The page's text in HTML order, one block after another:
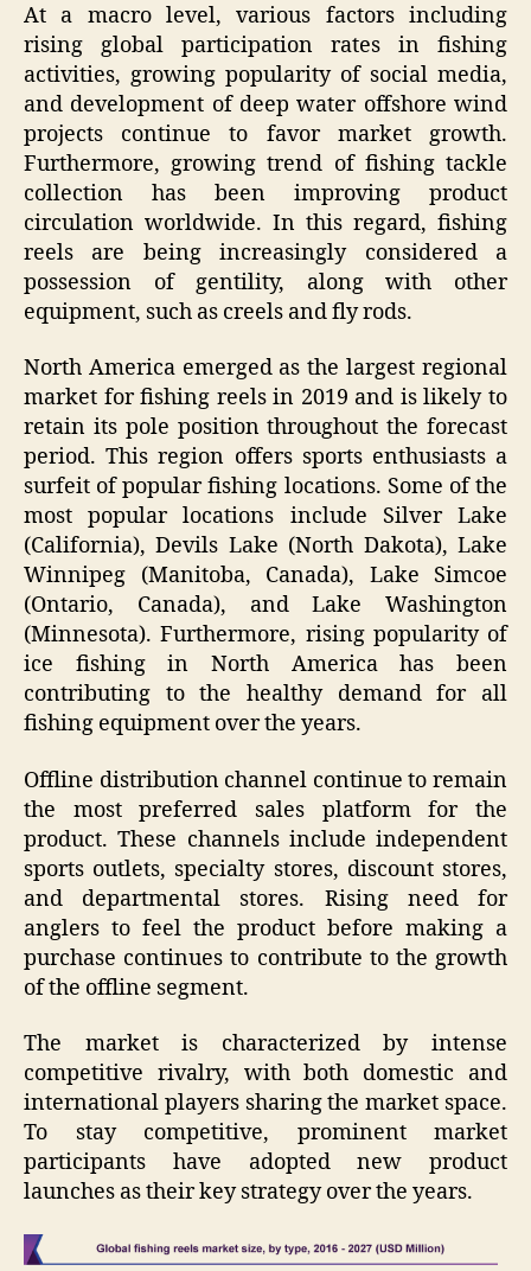
At a macro level, various factors including
rising global participation rates in fishing
activities, growing popularity of social media,
and development of deep water offshore wind
projects continue to favor market growth.
Furthermore, growing trend of fishing tackle
collection has been improving product
circulation worldwide. In this regard, fishing
reels are being increasingly considered a
possession of gentility, along with other
equipment, such as creels and fly rods.
North America emerged as the largest regional
market for fishing reels in 2019 and is likely to
retain its pole position throughout the forecast
period. This region offers sports enthusiasts a
surfeit of popular fishing locations. Some of the
most popular locations include Silver Lake
(California), Devils Lake (North Dakota), Lake
Winnipeg (Manitoba, Canada), Lake Simcoe
(Ontario, Canada), and Lake Washington
(Minnesota). Furthermore, rising popularity of
ice fishing in North America has been
contributing to the healthy demand for all
fishing equipment over the years.
Offline distribution channel continue to remain
the most preferred sales platform for the
product. These channels include independent
sports outlets, specialty stores, discount stores,
and departmental stores. Rising need for
anglers to feel the product before making a
purchase continues to contribute to the growth
of the offline segment.
The market is characterized by intense
competitive rivalry, with both domestic and
international players sharing the market space.
To stay competitive, prominent market
participants have adopted new product
launches as their key strategy over the years.